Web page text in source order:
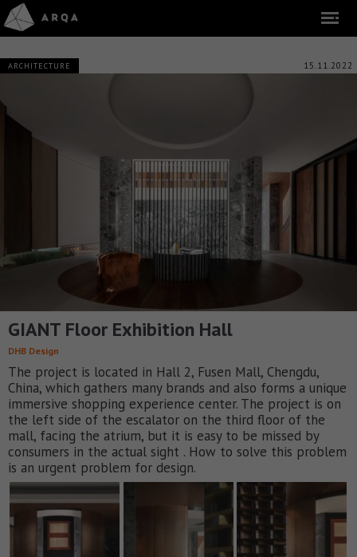
ARCHITECTURE 15.11.2022
GIANT Floor Exhibition Hall
DHB Design
The project is located in Hall 2, Fusen Mall, Chengdu,
China, which gathers many brands and also forms a unique
immersive shopping experience center. The project is on
the left side of the escalator on the third floor of the
mall, facing the atrium, but it is easy to be missed by
consumers in the actual sight . How to solve this problem
is an urgent problem for design.